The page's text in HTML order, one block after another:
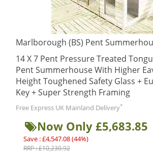
Marlborough (BS) Pent
14 X 7 Pent Pressure Treated
Pent Summerhouse With Higher
Height Toughened Safety Glass +
Key + Super Strength Framing
Free Express UK Mainland Delivery*
Now Only £5,683.85
Save : £4,547.08 (44%)
RRP : £10,230.92